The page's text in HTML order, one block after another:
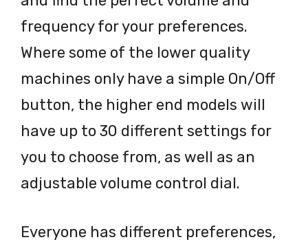
frequency for your preferences.
Where some of the lower quality
machines only have a simple On/Off
button, the higher end models will
have up to 30 different settings for
you to choose from, as well as an
adjustable volume control dial.
Everyone has different preferences,